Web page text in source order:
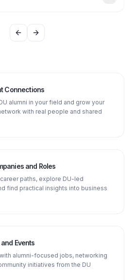
Previous slide
Next slide
Connections
alumni in your field and grow your
with real people and shared
and Roles
paths, explore DU-led
find practical insights into business
Events
alumni-focused jobs, networking
initiatives from the DU